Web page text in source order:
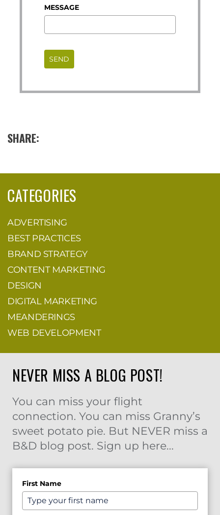
MESSAGE
SEND
SHARE:
CATEGORIES
ADVERTISING
BEST PRACTICES
BRAND STRATEGY
CONTENT MARKETING
DESIGN
DIGITAL MARKETING
MEANDERINGS
WEB DEVELOPMENT
NEVER MISS A BLOG POST!
You can miss your flight
connection. You can miss Granny’s
sweet potato pie. But NEVER miss a
B&D blog post. Sign up here...
First Name